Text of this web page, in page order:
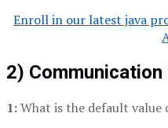
Enroll in our latest java
2) Communication
1:What is the default value